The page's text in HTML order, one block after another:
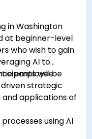
in Washington
at beginner-level
who wish to gain
AI to
employee
strategic
will be
applications of
using AI